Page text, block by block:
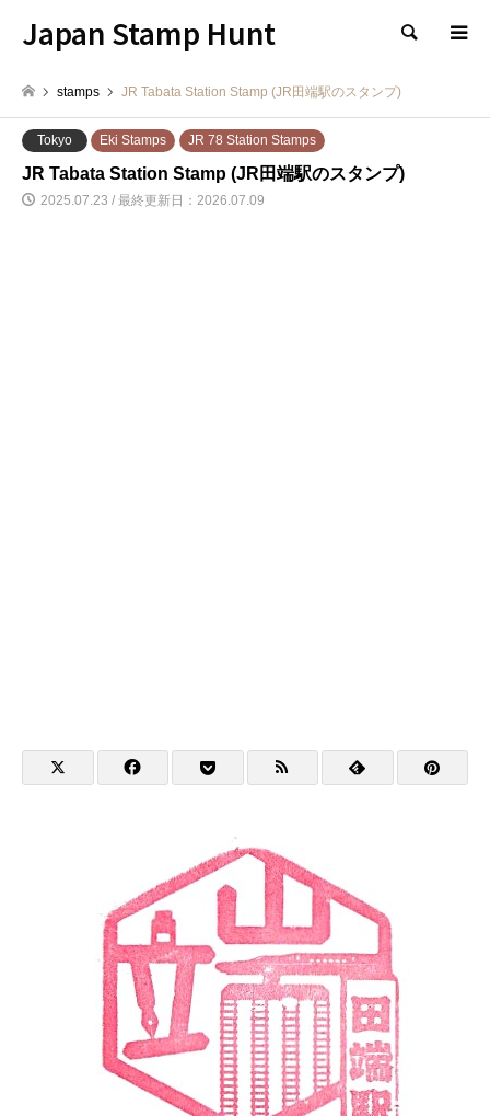
Japan Stamp Hunt 検索
stamps JR Tabata Station Stamp (JR田端駅のスタンプ)
Tokyo Eki Stamps JR 78 Station Stamps
JR Tabata Station Stamp (JR田端駅のスタンプ)
2025.07.23 / 最終更新日：2026.07.09